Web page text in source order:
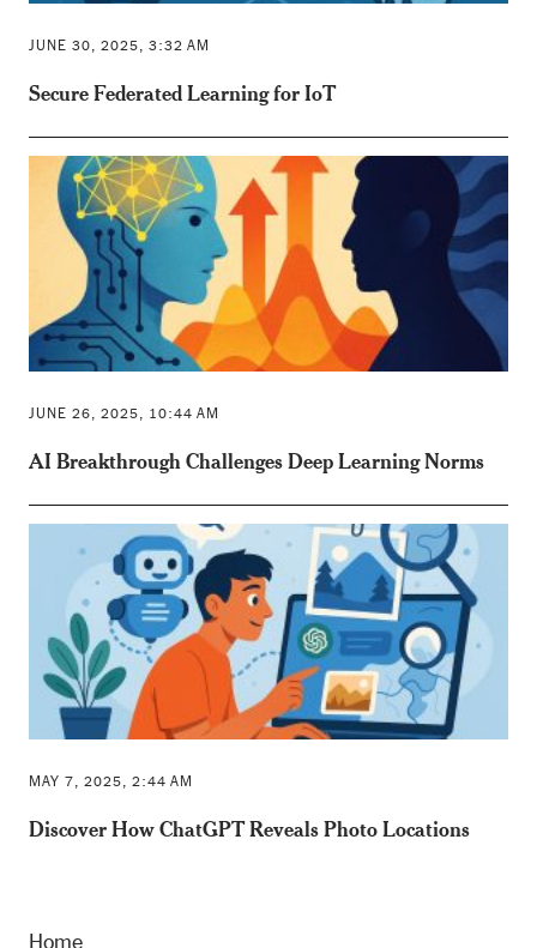
JUNE 30, 2025, 3:32 AM
Secure Federated Learning for IoT
JUNE 26, 2025, 10:44 AM
AI Breakthrough Challenges Deep Learning Norms
MAY 7, 2025, 2:44 AM
Discover How ChatGPT Reveals Photo Locations
Home